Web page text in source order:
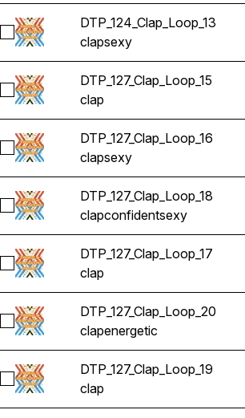
Select DTP_124_Clap_Loop_13
DTP_124_Clap_Loop_13
clapsexy
Select DTP_127_Clap_Loop_15
DTP_127_Clap_Loop_15
clap
Select DTP_127_Clap_Loop_16
DTP_127_Clap_Loop_16
clapsexy
Select DTP_127_Clap_Loop_18
DTP_127_Clap_Loop_18
clapconfidentsexy
Select DTP_127_Clap_Loop_17
DTP_127_Clap_Loop_17
clap
Select DTP_127_Clap_Loop_20
DTP_127_Clap_Loop_20
clapenergetic
Select DTP_127_Clap_Loop_19
DTP_127_Clap_Loop_19
clap